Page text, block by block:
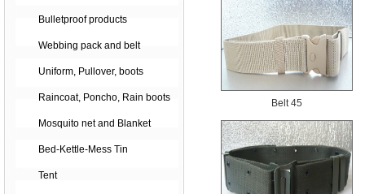
Bulletproof products
Webbing pack and belt
Uniform, Pullover, boots
Raincoat, Poncho, Rain boots
Mosquito net and Blanket
Bed-Kettle-Mess Tin
Tent
Belt 45